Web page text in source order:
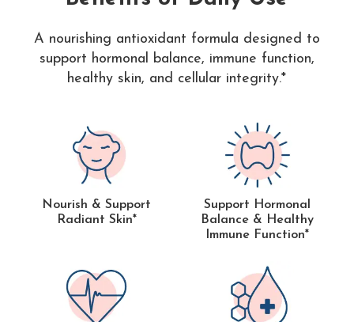
A nourishing antioxidant formula designed to
support hormonal balance, immune function,
healthy skin, and cellular integrity.*
Nourish & Support
Radiant Skin*
Support Hormonal
Balance & Healthy
Immune Function*